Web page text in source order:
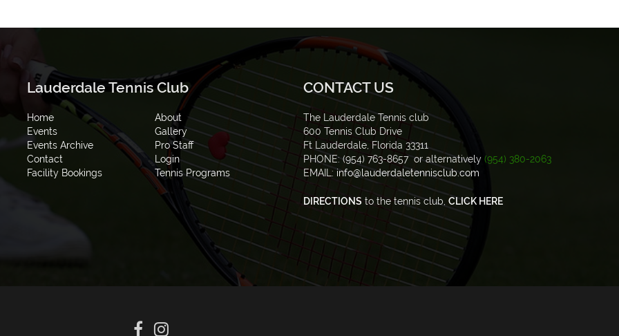
Lauderdale Tennis Club
Home
About
Events
Gallery
Events Archive
Pro Staff
Contact
Login
Facility Bookings
Tennis Programs
CONTACT US
The Lauderdale Tennis club
600 Tennis Club Drive
Ft Lauderdale, Florida 33311
PHONE: (954) 763-8657 or alternatively (954) 380-2063
EMAIL: info@lauderdaletennisclub.com
DIRECTIONS to the tennis club, CLICK HERE